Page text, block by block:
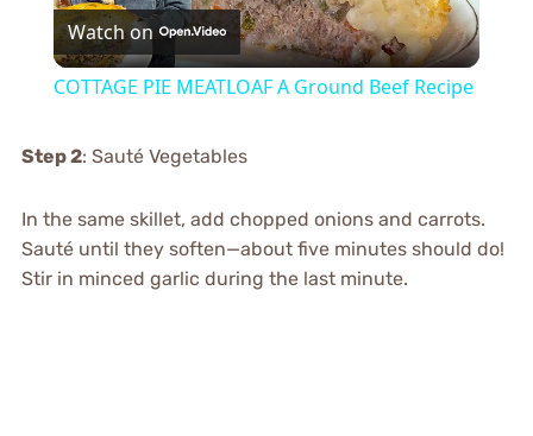
Video
Watch on
COTTAGE PIE MEATLOAF A Ground Beef Recipe
Step 2: Sauté Vegetables
In the same skillet, add chopped onions and carrots.
Sauté until they soften—about five minutes should do!
Stir in minced garlic during the last minute.